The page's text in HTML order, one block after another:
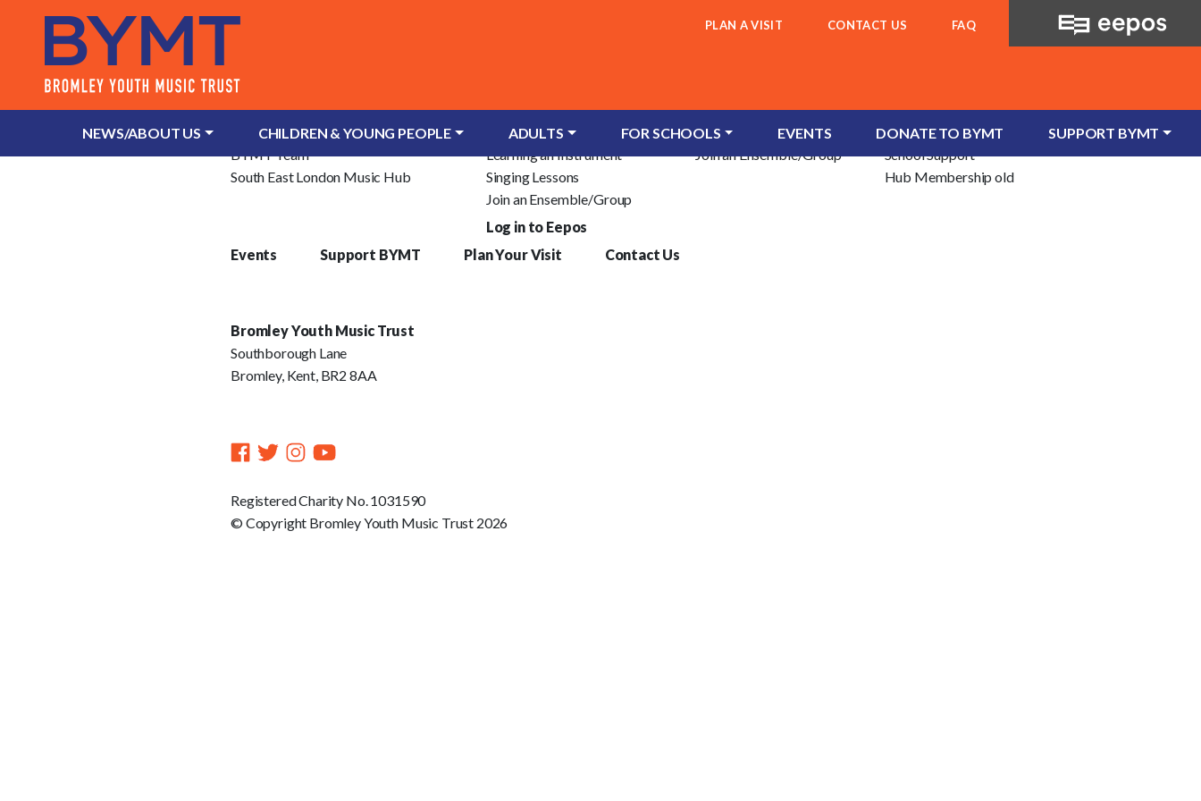
PLAN A VISIT CONTACT US FAQ
NEWS/ABOUT US CHILDREN & YOUNG PEOPLE ADULTS FOR SCHOOLS EVENTS DONATE TO BYMT SUPPORT BYMT
About Us
What is Bromley Youth Music Trust
BYMT Team
South East London Music Hub
Children & Young People
Groups for Infants
Learning an Instrument
Singing Lessons
Join an Ensemble/Group
Log in to Eepos
Adults
Learn an Instrument
Join an Ensemble/Group
For Schools
School Services
School Support
Hub Membership old
Events Support BYMT Plan Your Visit Contact Us
Bromley Youth Music Trust
Southborough Lane
Bromley, Kent, BR2 8AA
Registered Charity No. 1031590
© Copyright Bromley Youth Music Trust 2026